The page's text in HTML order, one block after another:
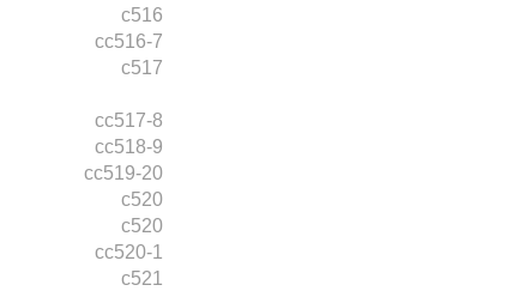
c516
cc516-7
c517
cc517-8
cc518-9
cc519-20
c520
c520
cc520-1
c521